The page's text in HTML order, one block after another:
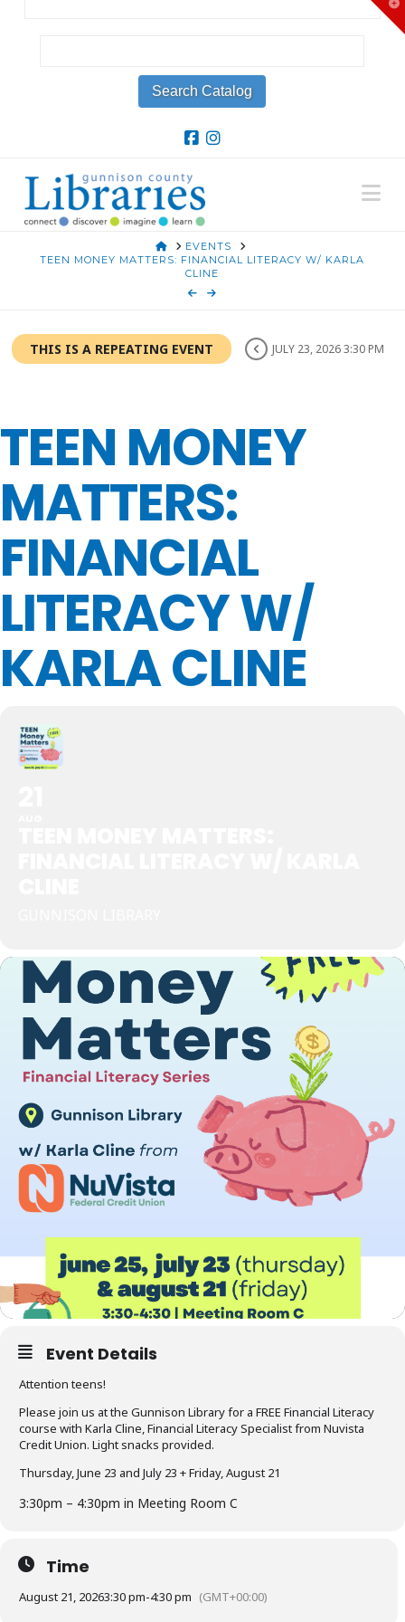
HOMEEVENTS
TEEN MONEY MATTERS: FINANCIAL LITERACY W/ KARLA
CLINE
THIS IS A REPEATING EVENT JULY 23, 2026 3:30 PM
TEEN MONEY
MATTERS:
FINANCIAL
LITERACY W/
KARLA CLINE
Event Details
Attention teens!
Please join us at the Gunnison Library for a FREE Financial Literacy
course with Karla Cline, Financial Literacy Specialist from Nuvista
Credit Union. Light snacks provided.
Thursday, June 23 and July 23 + Friday, August 21
3:30pm – 4:30pm in Meeting Room C
Time
August 21, 20263:30 pm-4:30 pm (GMT+00:00)